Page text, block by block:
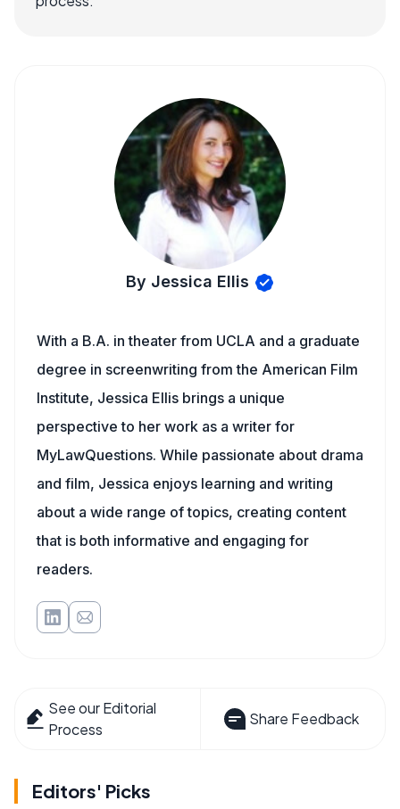
By Jessica Ellis
With a B.A. in theater from UCLA and a graduate
degree in screenwriting from the American Film
Institute, Jessica Ellis brings a unique
perspective to her work as a writer for
MyLawQuestions. While passionate about drama
and film, Jessica enjoys learning and writing
about a wide range of topics, creating content
that is both informative and engaging for
readers.
See our Editorial
Process
Share Feedback
Editors' Picks